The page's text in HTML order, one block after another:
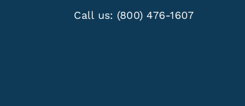
Call us: (800) 476-1607